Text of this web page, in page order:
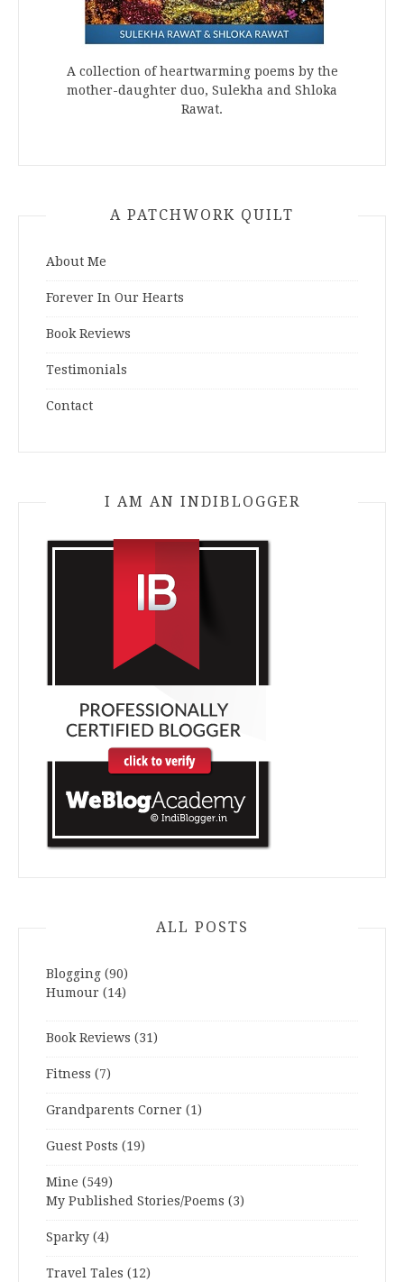
A collection of heartwarming poems by the
mother-daughter duo, Sulekha and Shloka
Rawat.
A PATCHWORK QUILT
About Me
Forever In Our Hearts
Book Reviews
Testimonials
Contact
I AM AN INDIBLOGGER
ALL POSTS
Blogging (90)
Humour (14)
Book Reviews (31)
Fitness (7)
Grandparents Corner (1)
Guest Posts (19)
Mine (549)
My Published Stories/Poems (3)
Sparky (4)
Travel Tales (12)